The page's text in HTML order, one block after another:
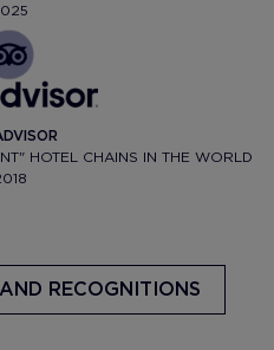
HOTEL CHAINS IN THE WORLD
RECOGNITIONS